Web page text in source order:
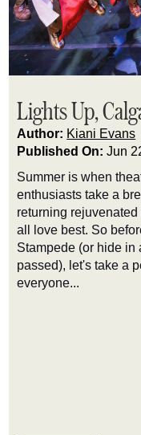
Lights Up,
Author: Kiani Evans
Published On:Jun
Summer is when
enthusiasts take a
returning
all love best. So
Stampede (or hide
passed), let's take a
everyone...